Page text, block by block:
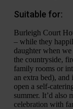
Suitable for:
Burleigh Court
– while they
daughter when
the countryside,
family rooms or
an extra bed), and
open a self-
summer. It’d also
celebration with